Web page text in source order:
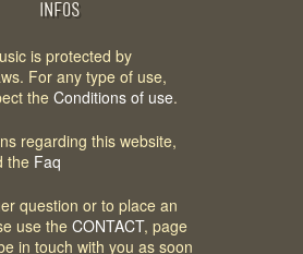
INFOS
is protected by
For any type of use,
the Conditions of use.
regarding this website,
the Faq
question or to place an
use the CONTACT, page
in touch with you as soon